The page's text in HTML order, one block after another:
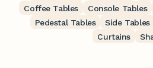
Coffee Tables
Console Tables
Pedestal Tables
Side Tables
Curtains